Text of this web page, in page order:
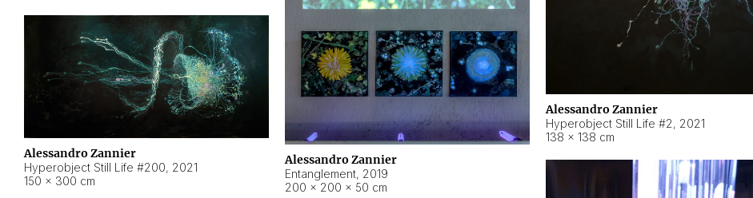
Alessandro Zannier
Hyperobject Still Life #2, 2021
138 × 138 cm
Alessandro Zannier
Entanglement, 2019
200 × 200 × 50 cm
Alessandro Zannier
Hyperobject Still Life #200, 2021
150 × 300 cm